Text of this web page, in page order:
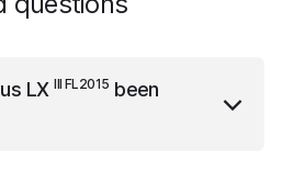
LXIII FL2015 been